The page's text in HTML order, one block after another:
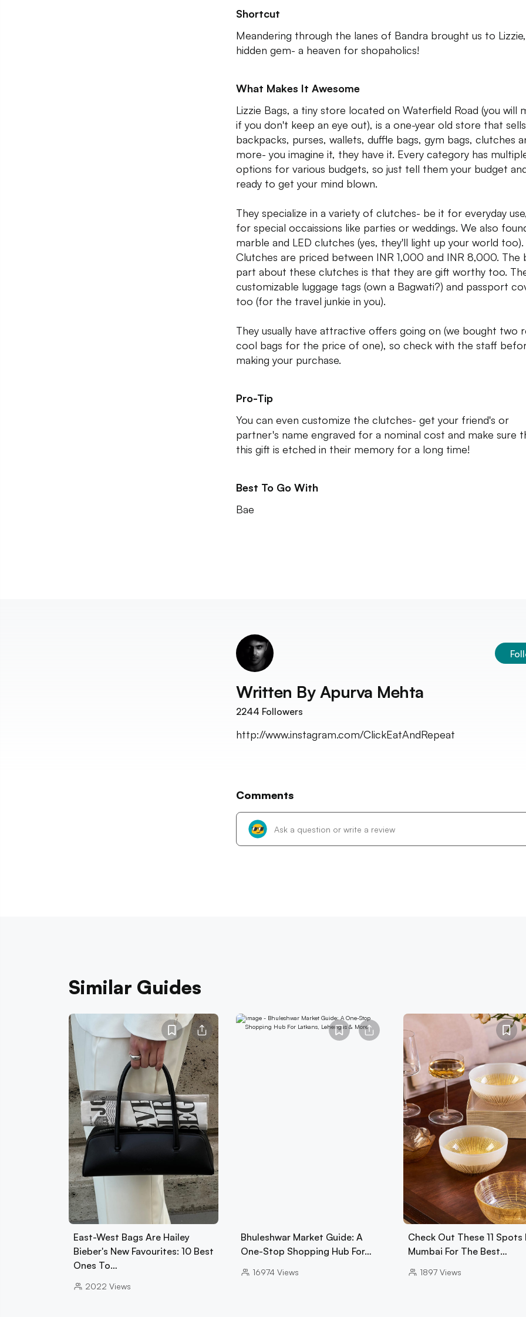
Shortcut
Meandering through the lanes of Bandra brought us to
hidden gem- a heaven for shopaholics!
What Makes It Awesome
Lizzie Bags, a tiny store located on Waterfield Road (you will
if you don't keep an eye out), is a one-year old store that sells
backpacks, purses, wallets, duffle bags, gym bags, clutches
more- you imagine it, they have it. Every category has
options for various budgets, so just tell them your budget
ready to get your mind blown.
They specialize in a variety of clutches- be it for everyday
for special occaissions like parties or weddings. We also
marble and LED clutches (yes, they'll light up your world too).
Clutches are priced between INR 1,000 and INR 8,000. The
part about these clutches is that they are gift worthy too.
customizable luggage tags (own a Bagwati?) and passport
too (for the travel junkie in you).
They usually have attractive offers going on (we bought two
cool bags for the price of one), so check with the staff
making your purchase.
Pro-Tip
You can even customize the clutches- get your friend's or
partner's name engraved for a nominal cost and make sure
this gift is etched in their memory for a long time!
Best To Go With
Bae
Written By Apurva Mehta
2244 Followers
http://www.instagram.com/ClickEatAndRepeat
Comments
Similar Guides
East-West Bags Are Hailey
Bieber's New Favourites: 10 Best
Ones To…
2022 Views
Bhuleshwar Market Guide: A
One-Stop Shopping Hub For…
16974 Views
Check Out These 11 Spots
Mumbai For The Best…
1897 Views